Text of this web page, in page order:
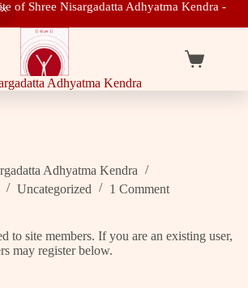
of Shree Nisargadatta Adhyatma Kendra -
Adhyatma Kendra
Shopping
Adhyatma Kendra
Uncategorized 1 Comment
to site members. If you are an existing user,
may register below.